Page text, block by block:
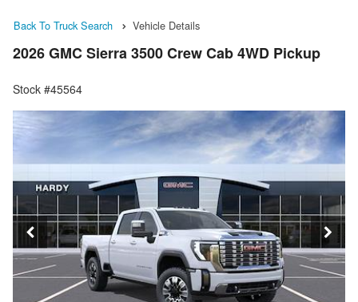
Back To Truck Search Vehicle Details
2026 GMC Sierra 3500 Crew Cab 4WD Pickup
Stock #45564